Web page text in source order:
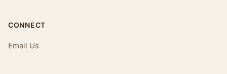
CONNECT
Email Us